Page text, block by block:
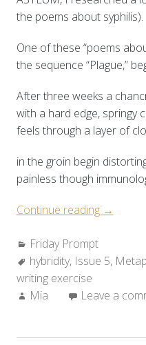
the poems about syphilis).
One of these “poems
the sequence “Plague,”
After three weeks a
with a hard edge, springy
feels through a layer of
in the groin begin
painless though
Continue reading “Friday
&
→
Categories:
Friday Prompt
Tags:
hybridity, Issue 5,
writing exercise
Author:
Mia Leave a